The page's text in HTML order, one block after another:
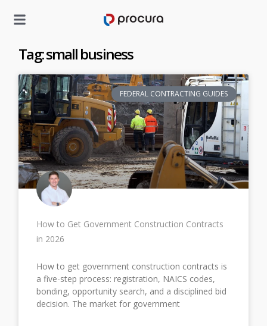
Tag: small business
FEDERAL CONTRACTING GUIDES
How to Get Government Construction Contracts
in 2026
How to get government construction contracts is
a five-step process: registration, NAICS codes,
bonding, opportunity search, and a disciplined bid
decision. The market for government